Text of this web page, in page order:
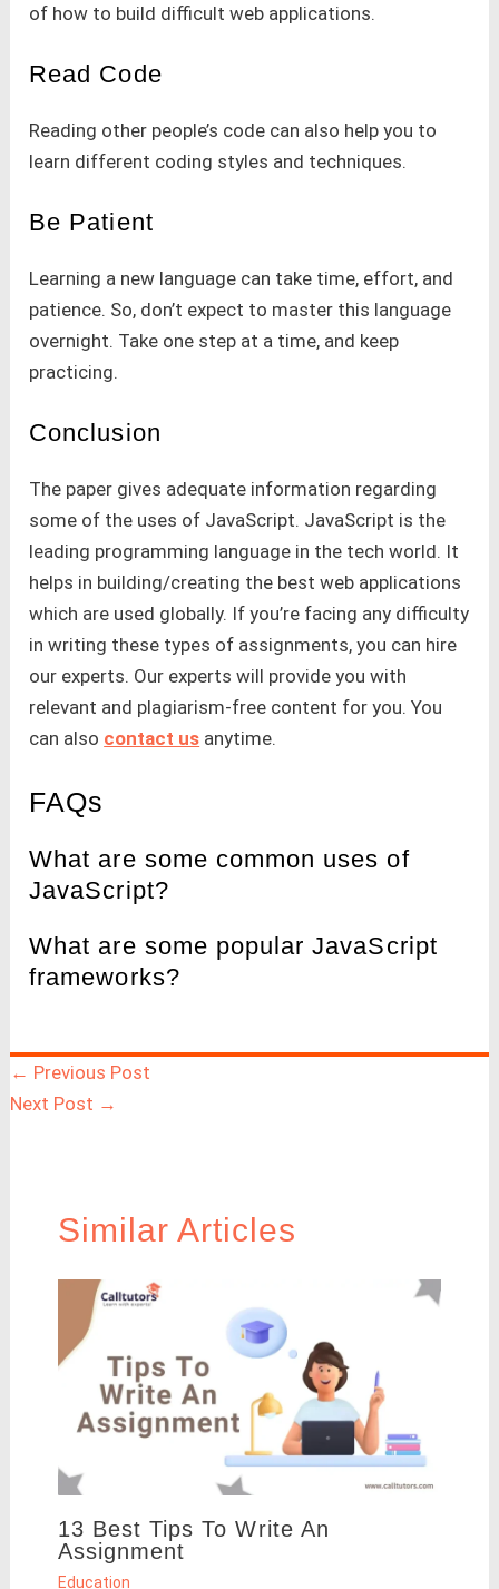
of how to build difficult web applications.
Read Code
Reading other people’s code can also help you to
learn different coding styles and techniques.
Be Patient
Learning a new language can take time, effort, and
patience. So, don’t expect to master this language
overnight. Take one step at a time, and keep
practicing.
Conclusion
The paper gives adequate information regarding
some of the uses of JavaScript. JavaScript is the
leading programming language in the tech world. It
helps in building/creating the best web applications
which are used globally. If you’re facing any difficulty
in writing these types of assignments, you can hire
our experts. Our experts will provide you with
relevant and plagiarism-free content for you. You
can also contact us anytime.
FAQs
What are some common uses of
JavaScript?
What are some popular JavaScript
frameworks?
← Previous Post
Next Post →
Similar Articles
13 Best Tips To Write An
Assignment
Education